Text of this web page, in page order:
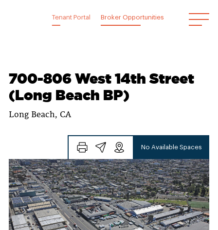
Tenant Portal Broker Opportunities
700-806 West 14th Street
(Long Beach BP)
Long Beach, CA
No Available Spaces